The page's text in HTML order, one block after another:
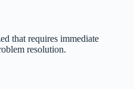
that requires immediate
resolution.